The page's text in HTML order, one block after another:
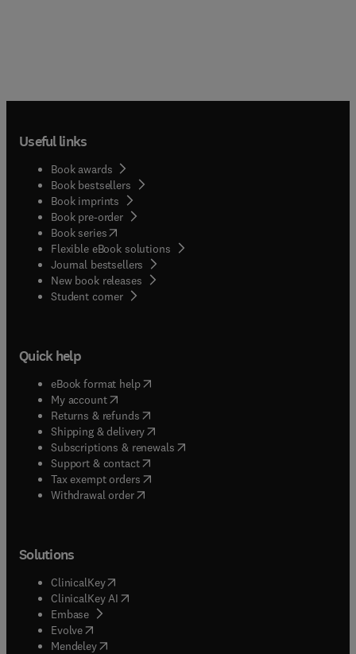
Useful links
Book awards
Book bestsellers
Book imprints
Book pre-order
Book series(opens in new tab/window
Flexible eBook solutions
Journal bestsellers
New book releases
Student corner( opens in new tab/window
Quick help
eBook format help( opens in new tab/window
My account( opens in new tab/window
Returns & refunds( opens in new tab/window
Shipping & delivery(opens in new tab/window
Subscriptions & renewals( opens in new tab/window
Support & contact( opens in new tab/window
Tax exempt orders( opens in new tab/window
Withdrawal order
Solutions
ClinicalKey(opens in new tab/window
ClinicalKey AI opens in new tab/window
Embase( opens in new tab/window
Evolve(opens in new tab/window
Mendeley( opens in new tab/window